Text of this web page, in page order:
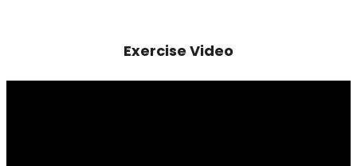
Exercise Video